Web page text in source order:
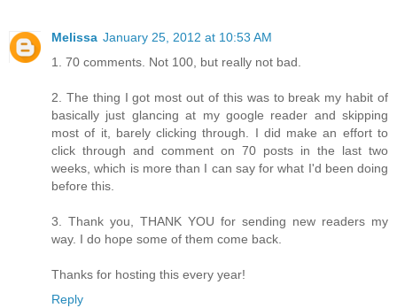
Melissa January 25, 2012 at 10:53 AM
1. 70 comments. Not 100, but really not bad.
2. The thing I got most out of this was to break my habit of
basically just glancing at my google reader and skipping
most of it, barely clicking through. I did make an effort to
click through and comment on 70 posts in the last two
weeks, which is more than I can say for what I'd been doing
before this.
3. Thank you, THANK YOU for sending new readers my
way. I do hope some of them come back.
Thanks for hosting this every year!
Reply